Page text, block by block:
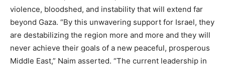
violence, bloodshed, and instability that will extend far
beyond Gaza. “By this unwavering support for Israel, they
are destabilizing the region more and more and they will
never achieve their goals of a new peaceful, prosperous
Middle East,” Naim asserted. “The current leadership in